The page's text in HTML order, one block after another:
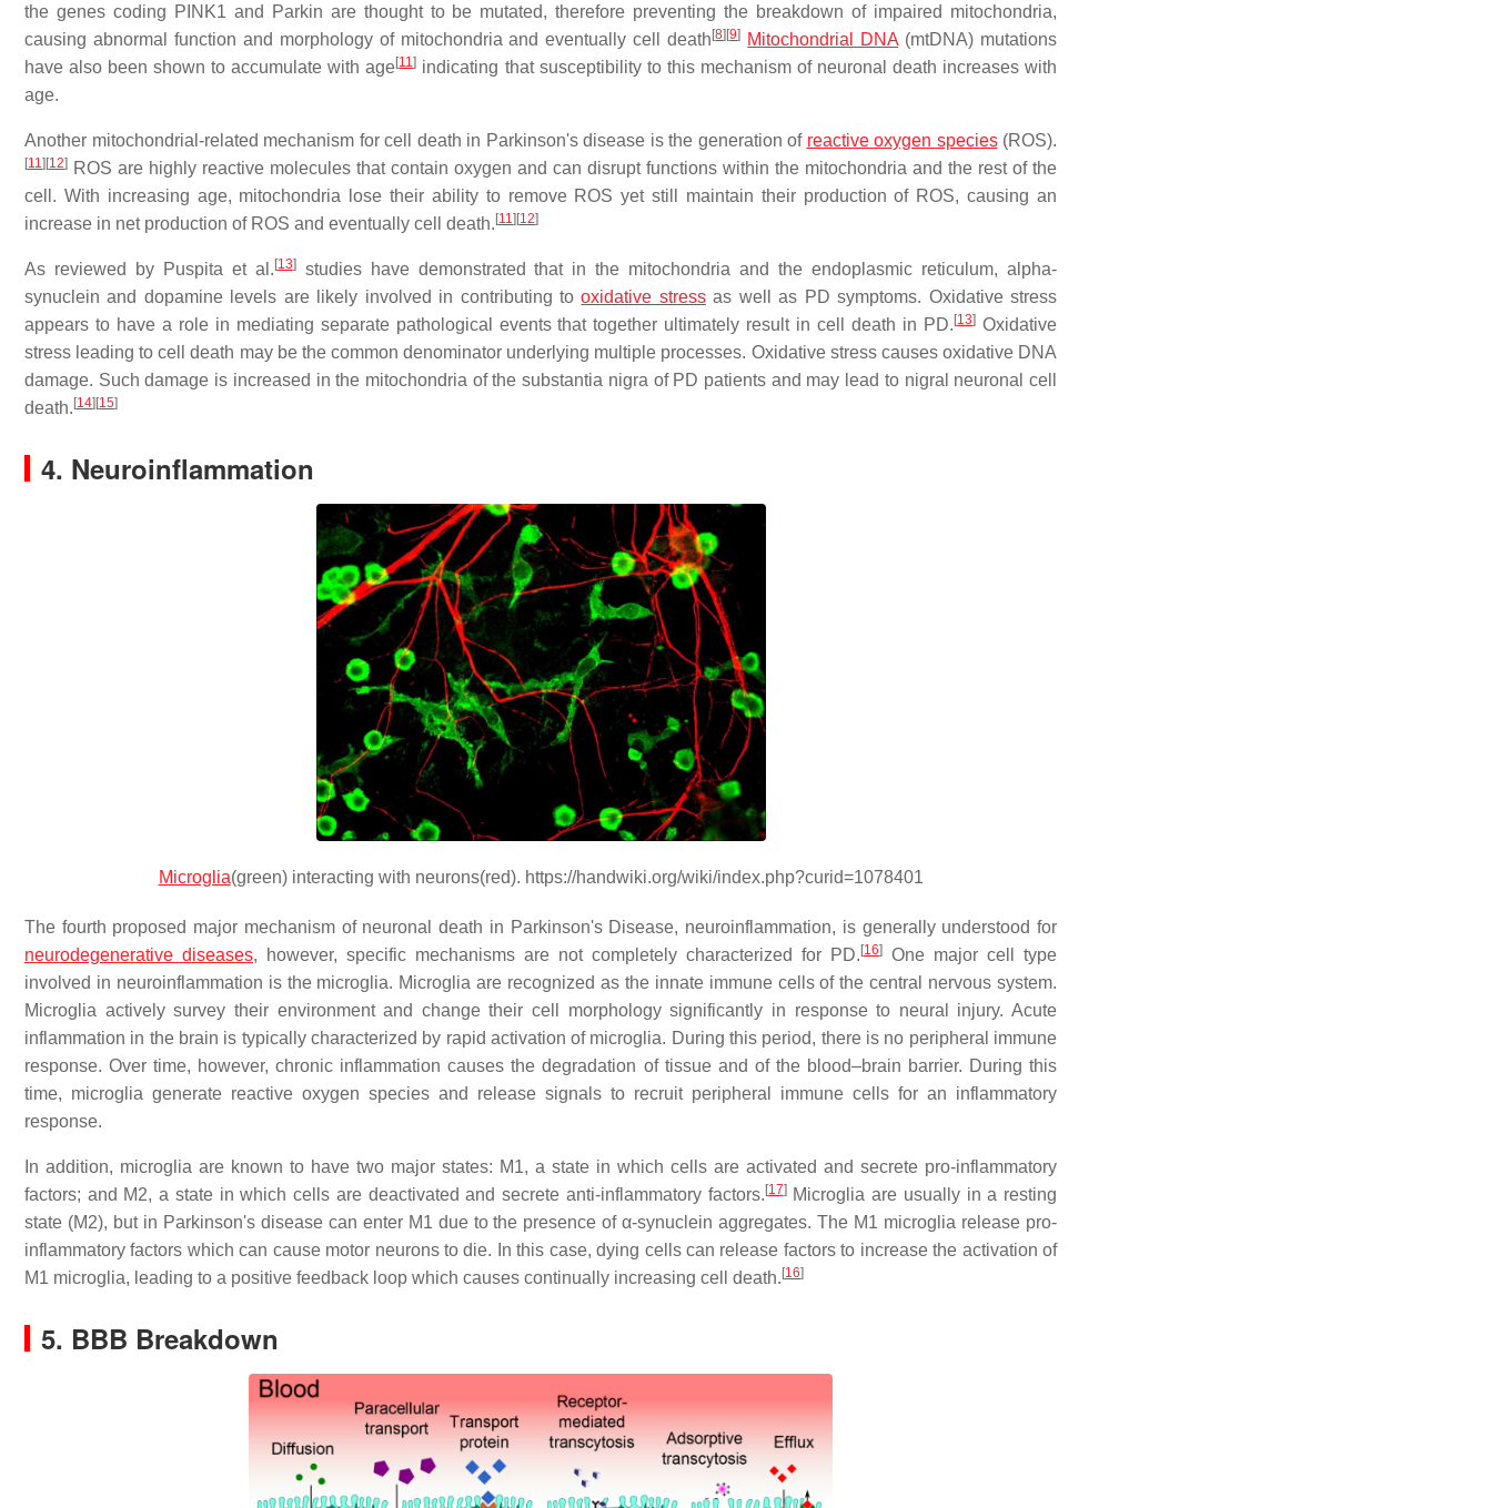
the genes coding PINK1 and Parkin are thought to be mutated, therefore preventing the breakdown of impaired mitochondria,
causing abnormal function and morphology of mitochondria and eventually cell death[8][9] Mitochondrial DNA (mtDNA) mutations
have also been shown to accumulate with age[11] indicating that susceptibility to this mechanism of neuronal death increases with
age.
Another mitochondrial-related mechanism for cell death in Parkinson's disease is the generation of reactive oxygen species(ROS).
[11 ][12] ROS are highly reactive molecules that contain oxygen and can disrupt functions within the mitochondria and the rest of the
cell. With increasing age, mitochondria lose their ability to remove ROS yet still maintain their production of ROS, causing an
increase in net production of ROS and eventually cell death.[11 ][12]
As reviewed by Puspita et al.[13]studies have demonstrated that in the mitochondria and the endoplasmic reticulum, alpha-
synuclein and dopamine levels are likely involved in contributing tooxidative stressas well as PD symptoms. Oxidative stress
appears to have a role in mediating separate pathological events that together ultimately result in cell death in PD.[13] Oxidative
stress leading to cell death may be the common denominator underlying multiple processes. Oxidative stress causes oxidative DNA
damage. Such damage is increased in the mitochondria of the substantia nigra of PD patients and may lead to nigral neuronal cell
death.[14][15]
4. Neuroinflammation
Microglia(green) interacting with neurons(red). https://handwiki.org/wiki/index.php?curid=1078401
The fourth proposed major mechanism of neuronal death in Parkinson's Disease, neuroinflammation, is generally understood for
neurodegenerative diseases, however, specific mechanisms are not completely characterized for PD.[16] One major cell type
involved in neuroinflammation is the microglia. Microglia are recognized as the innate immune cells of the central nervous system.
Microglia actively survey their environment and change their cell morphology significantly in response to neural injury. Acute
inflammation in the brain is typically characterized by rapid activation of microglia. During this period, there is no peripheral immune
response. Over time, however, chronic inflammation causes the degradation of tissue and of the blood–brain barrier. During this
time, microglia generate reactive oxygen species and release signals to recruit peripheral immune cells for an inflammatory
response.
In addition, microglia are known to have two major states: M1, a state in which cells are activated and secrete pro-inflammatory
factors; and M2, a state in which cells are deactivated and secrete anti-inflammatory factors.[17]Microglia are usually in a resting
state (M2), but in Parkinson's disease can enter M1 due to the presence of α-synuclein aggregates. The M1 microglia release pro-
inflammatory factors which can cause motor neurons to die. In this case, dying cells can release factors to increase the activation of
M1 microglia, leading to a positive feedback loop which causes continually increasing cell death.[16]
5. BBB Breakdown